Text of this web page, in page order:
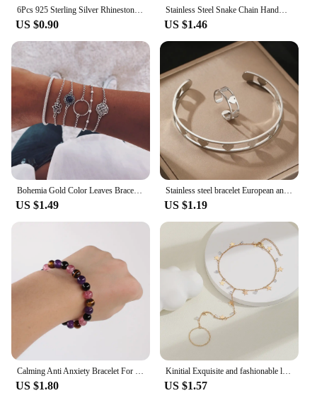
6Pcs 925 Sterling Silver Rhinestone Bracelets for Women Girls Luxury Korean Sparkling Starry Sky Charm Bracelets Party Jewelry
US $0.90
Stainless Steel Snake Chain Handmade Knot Shaped Bracelet For Women Simple Gold Color Chain Bracelet Jewelry Valentine's Day
US $1.46
Bohemia Gold Color Leaves Bracelet Set For Women White Beads Round Charm Wrap Bangle Boho Girls Jewelry Gift
US $1.49
Stainless steel bracelet European and American new niche love pattern delicate bracelet For Women Jewelry party gift Daily wear
US $1.19
US $1.80
Kinitial Exquisite and fashionable laser plated palm chain, popular star piece and bright stone bracelet anniversary gifts
US $1.57